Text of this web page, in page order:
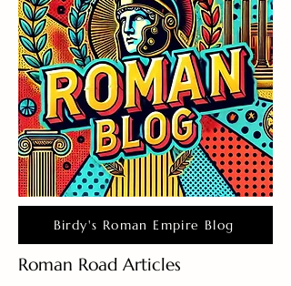
Birdy's Roman Empire Blog
Roman Road Articles